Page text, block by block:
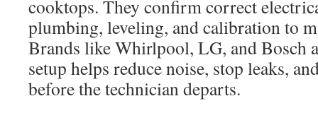
cooktops. They confirm correct
plumbing, leveling, and calibration to
Brands like Whirlpool, LG, and Bosch
setup helps reduce noise, stop leaks,
before the technician departs.